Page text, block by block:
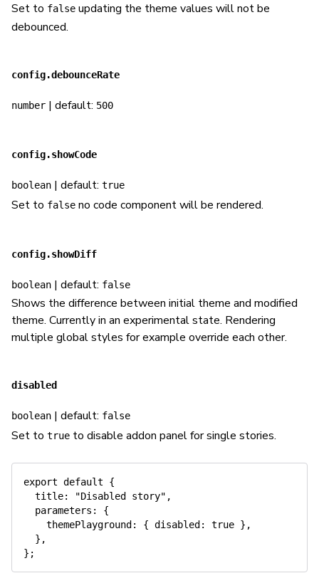
Set to false updating the theme values will not be
debounced.
config.debounceRate
number | default: 500
config.showCode
boolean | default: true
Set to false no code component will be rendered.
config.showDiff
boolean | default: false
Shows the difference between initial theme and modified
theme. Currently in an experimental state. Rendering
multiple global styles for example override each other.
disabled
boolean | default: false
Set to true to disable addon panel for single stories.
export default
{
title: "Disabled story" ,
parameters :
{
themePlayground : { disabled : true } ,
} ,
} ;